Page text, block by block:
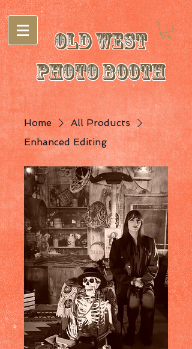
Old West
Photo Booth
Home
All Products
Enhanced Editing